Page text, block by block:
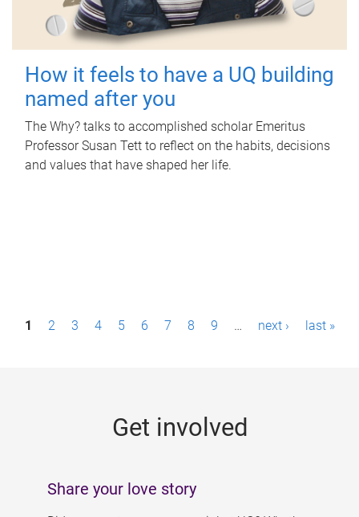
How it feels to have a UQ building
named after you
The Why? talks to accomplished scholar Emeritus
Professor Susan Tett to reflect on the habits, decisions
and values that have shaped her life.
P1 2 3 4 5 6 7 8 9 … next › last »
Get involved
Share your love story